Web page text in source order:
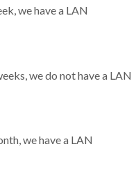
we have a LAN
we do not have a LAN
we have a LAN